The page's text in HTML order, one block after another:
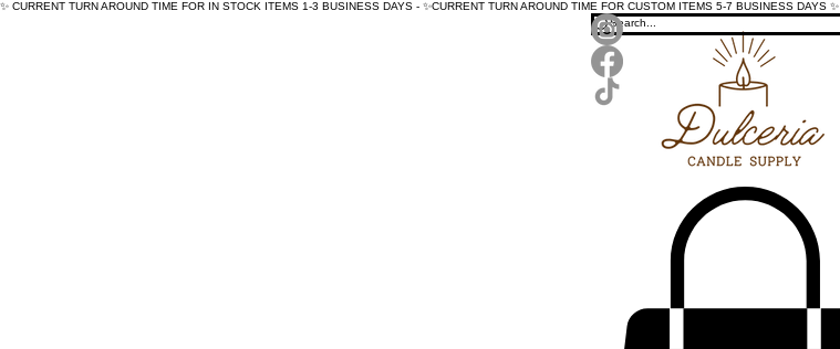
✨ CURRENT TURN AROUND TIME FOR IN STOCK ITEMS 1-3 BUSINESS DAYS - ✨CURRENT TURN AROUND TIME FOR CUSTOM ITEMS 5-7 BUSINESS DAYS ✨